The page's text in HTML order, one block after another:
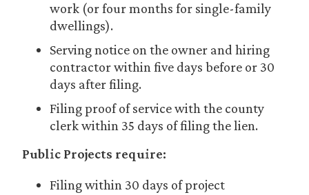
work (or four months for single-family
dwellings).
Serving notice on the owner and hiring
contractor within five days before or 30
days after filing.
Filing proof of service with the county
clerk within 35 days of filing the lien.
Public Projects require:
Filing within 30 days of project